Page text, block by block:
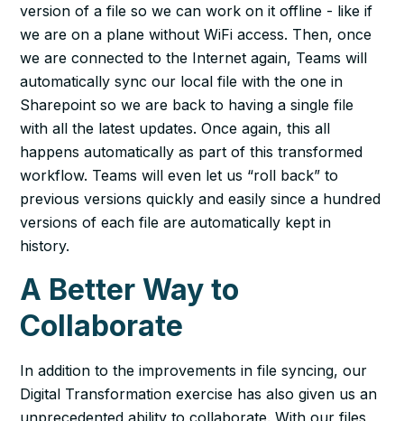
version of a file so we can work on it offline - like if
we are on a plane without WiFi access. Then, once
we are connected to the Internet again, Teams will
automatically sync our local file with the one in
Sharepoint so we are back to having a single file
with all the latest updates. Once again, this all
happens automatically as part of this transformed
workflow. Teams will even let us “roll back” to
previous versions quickly and easily since a hundred
versions of each file are automatically kept in
history.
A Better Way to
Collaborate
In addition to the improvements in file syncing, our
Digital Transformation exercise has also given us an
unprecedented ability to collaborate. With our files